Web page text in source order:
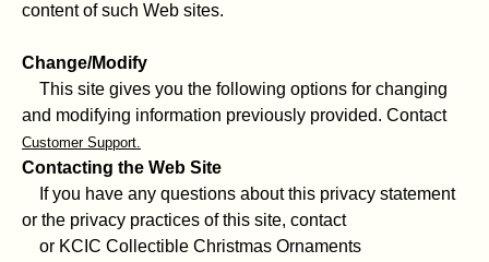
content of such Web sites.
Change/Modify
This site gives you the following options for changing
and modifying information previously provided. Contact
Customer Support.
Contacting the Web Site
If you have any questions about this privacy statement
or the privacy practices of this site, contact
or KCIC Collectible Christmas Ornaments